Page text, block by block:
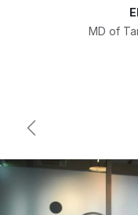
MD of
Previous